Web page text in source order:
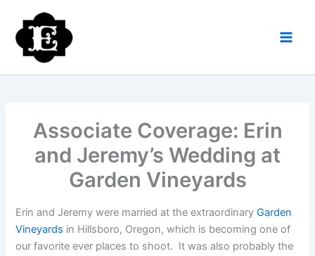
content
Associate Coverage: Erin
and Jeremy’s Wedding at
Garden Vineyards
Erin and Jeremy were married at the extraordinaryGarden
Vineyards in Hillsboro, Oregon, which is becoming one of
our favorite ever places to shoot. It was also probably the